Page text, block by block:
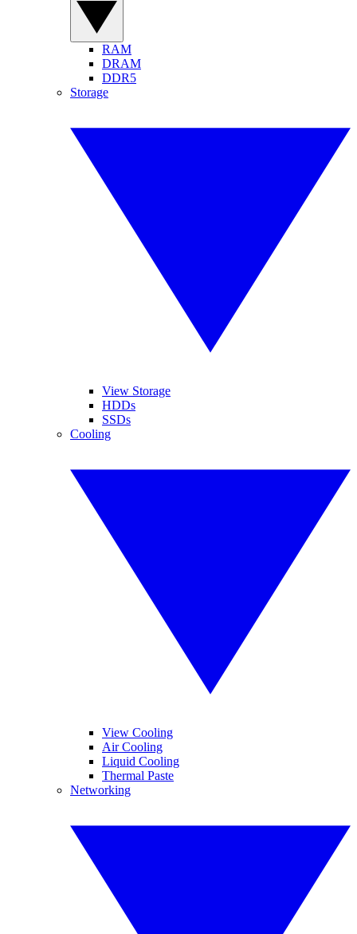
RAM
DRAM
DDR5
Storage
View Storage
HDDs
SSDs
Cooling
View Cooling
Air Cooling
Liquid Cooling
Thermal Paste
Networking